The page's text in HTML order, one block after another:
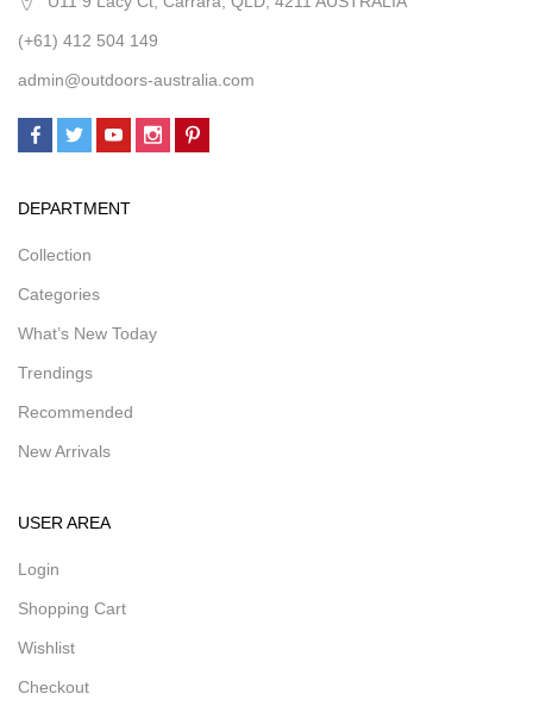
(+61) 412 504 149
admin@outdoors-australia.com
DEPARTMENT
Collection
Categories
What’s New Today
Trendings
Recommended
New Arrivals
USER AREA
Login
Shopping Cart
Wishlist
Checkout